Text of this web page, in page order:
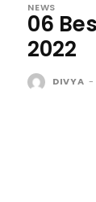
NEWS
06
2022
DIVYA -